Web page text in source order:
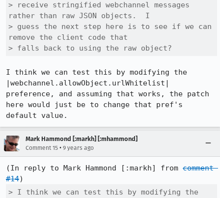
> receive stringified webchannel messages
rather than raw JSON objects.  I
> guess the next step here is to see if we can
remove the client code that
> falls back to using the raw object?
I think we can test this by modifying the
|webchannel.allowObject.urlWhitelist|
preference, and assuming that works, the patch
here would just be to change that pref's
default value.
Mark Hammond [:markh] [:mhammond]
Comment 15 • 9 years ago
(In reply to Mark Hammond [:markh] from comment
#14
> I think we can test this by modifying the